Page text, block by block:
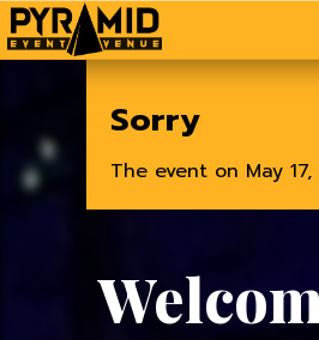
Sorry
The event on May